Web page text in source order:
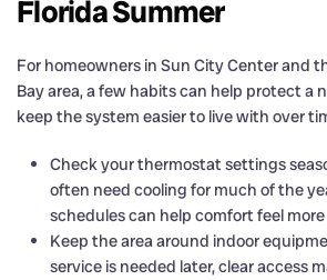
Florida Summer
For homeowners in Sun City Center and
Bay area, a few habits can help protect a
keep the system easier to live with over
Check your thermostat settings
often need cooling for much of the
schedules can help comfort feel
Keep the area around indoor
service is needed later, clear access